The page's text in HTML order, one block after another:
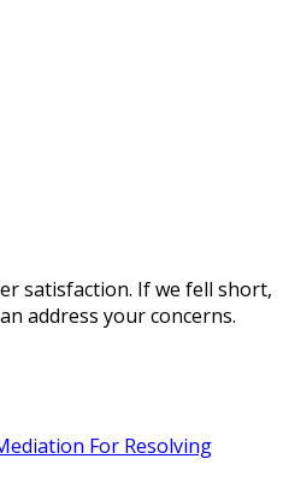
satisfaction. If we fell short,
address your concerns.